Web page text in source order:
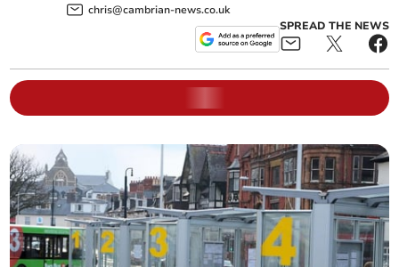
chris@cambrian-news.co.uk
SPREAD THE NEWS